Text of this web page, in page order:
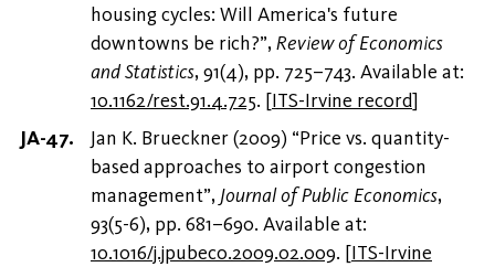
housing cycles: Will America's future
downtowns be rich?”, Review of Economics
and Statistics, 91(4), pp. 725–743. Available at:
10.1162/rest.91.4.725. [ITS-Irvine record]
Jan K. Brueckner (2009) “Price vs. quantity-
based approaches to airport congestion
management”, Journal of Public Economics,
93(5-6), pp. 681–690. Available at:
10.1016/j.jpubeco.2009.02.009. [ITS-Irvine